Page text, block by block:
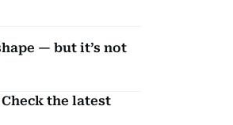
— but it’s not
the latest